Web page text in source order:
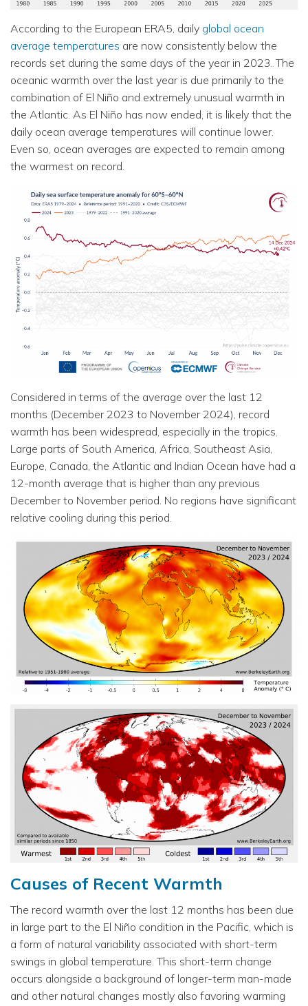
According to the European ERA5, daily global ocean
average temperatures are now consistently below the
records set during the same days of the year in 2023. The
oceanic warmth over the last year is due primarily to the
combination of El Niño and extremely unusual warmth in
the Atlantic. As El Niño has now ended, it is likely that the
daily ocean average temperatures will continue lower.
Even so, ocean averages are expected to remain among
the warmest on record.
Considered in terms of the average over the last 12
months (December 2023 to November 2024), record
warmth has been widespread, especially in the tropics.
Large parts of South America, Africa, Southeast Asia,
Europe, Canada, the Atlantic and Indian Ocean have had a
12-month average that is higher than any previous
December to November period. No regions have significant
relative cooling during this period.
Causes of Recent Warmth
The record warmth over the last 12 months has been due
in large part to the El Niño condition in the Pacific, which is
a form of natural variability associated with short-term
swings in global temperature. This short-term change
occurs alongside a background of longer-term man-made
and other natural changes mostly also favoring warming